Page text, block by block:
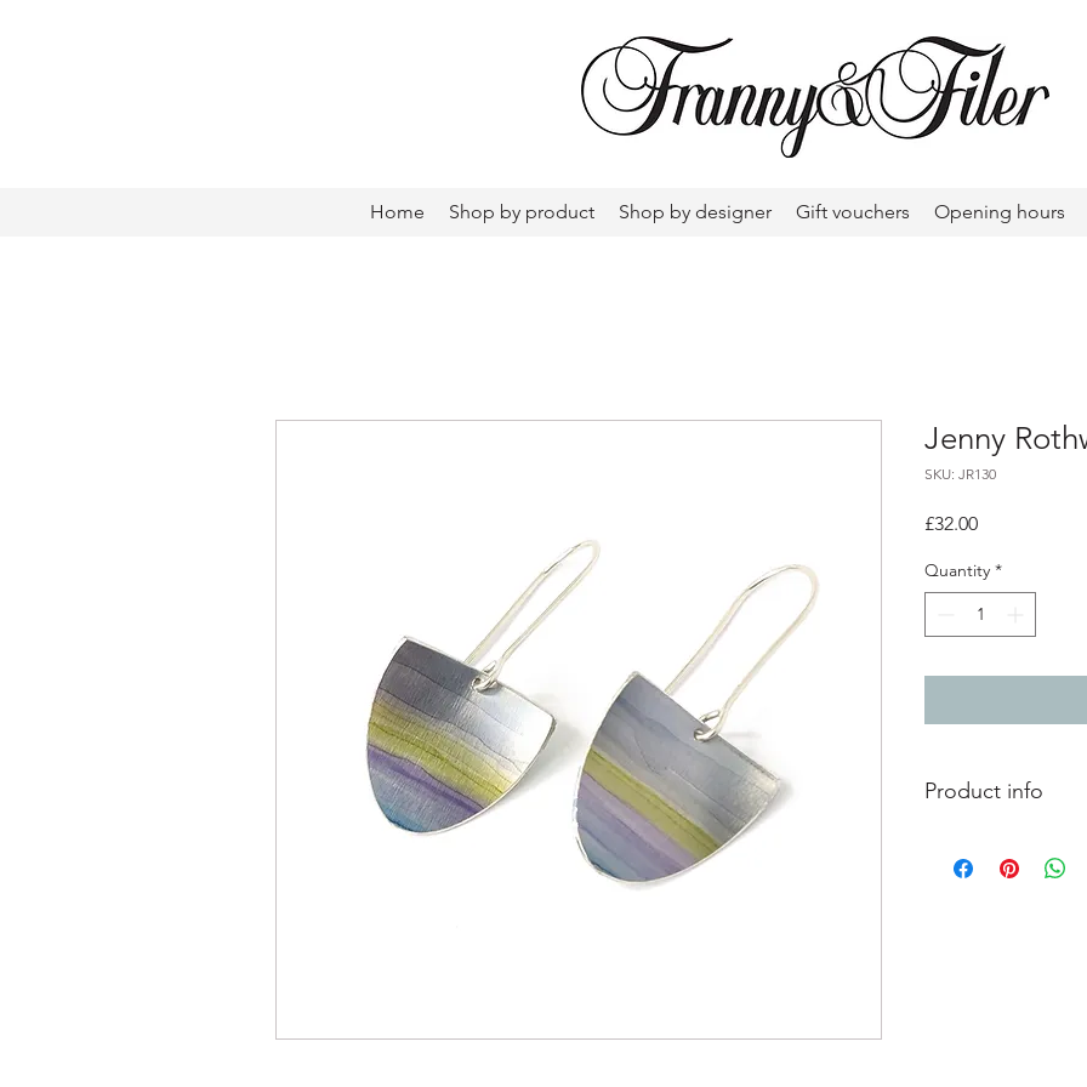
Home Shop by product Shop by designer Gift vouchers Opening hours
Jenny
SKU: JR130
£32.00Price
Quantity *
Product info
ear hooks